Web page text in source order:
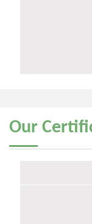
Our